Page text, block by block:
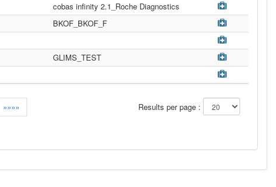
»»»» Results per page :
cobas infinity 2.1_Roche Diagnostics
BKOF_BKOF_F
GLIMS_TEST